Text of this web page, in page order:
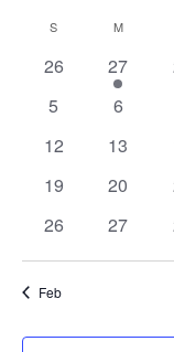
date.
Calendar
of
Events
S M
0 events
26 1 event
27
0 events
5 0
6
0 events
12 0 events
13
0 events
19 0 events
20
0 events
26 0 events
27
Feb